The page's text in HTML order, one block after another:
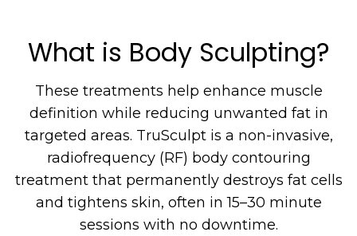
What is Body Sculpting?
These treatments help enhance muscle
definition while reducing unwanted fat in
targeted areas. TruSculpt is a non-invasive,
radiofrequency (RF) body contouring
treatment that permanently destroys fat cells
and tightens skin, often in 15–30 minute
sessions with no downtime.